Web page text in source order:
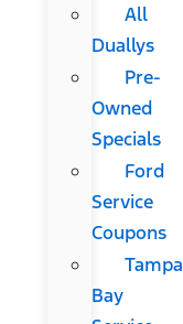
All
Duallys
Pre-
Owned
Specials
Ford
Service
Coupons
Tampa
Bay